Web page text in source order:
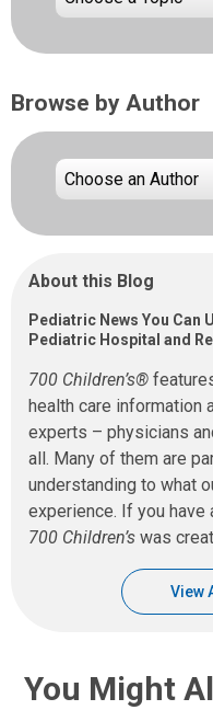
Browse by Author
About this Blog
Pediatric News You Can
Pediatric Hospital and
700 Children’s®
health care information
experts – physicians
all. Many of them are
understanding to what
experience. If you have
700 Children’s was
View
You Might